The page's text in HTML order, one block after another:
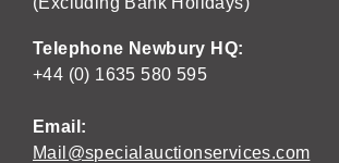
Telephone Newbury HQ:
+44 (0) 1635 580 595
Email:
Mail@specialauctionservices.com